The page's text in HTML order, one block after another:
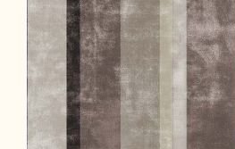
Cura e
Customer
Area